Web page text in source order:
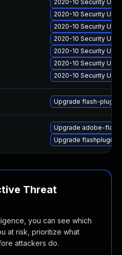
2020-10 Security
2020-10 Security
2020-10 Security
2020-10 Security
2020-10 Security
2020-10 Security
2020-10 Security
Upgrade flash-plugin
Upgrade adobe-
Upgrade flashplugin-
Threat
you can see which
at risk, prioritize what
attackers do.